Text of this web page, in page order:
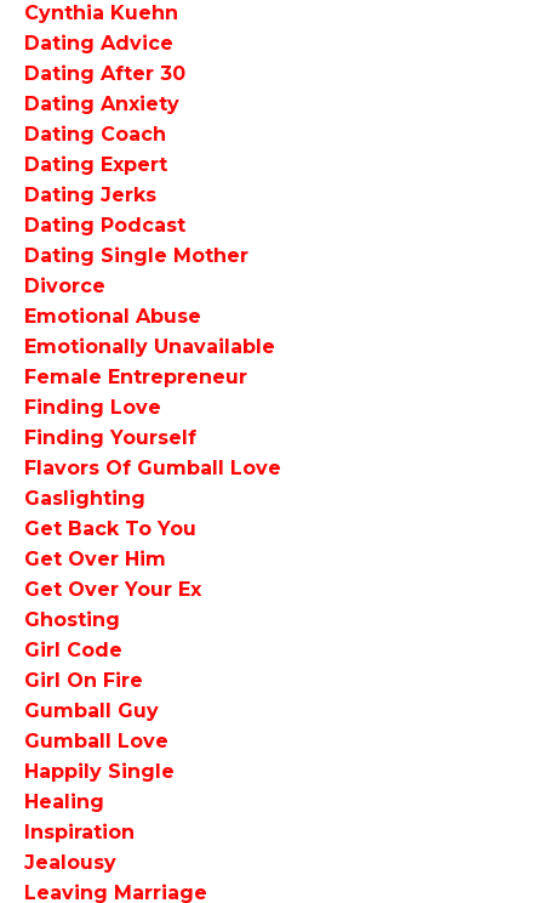
Cynthia Kuehn
Dating Advice
Dating After 30
Dating Anxiety
Dating Coach
Dating Expert
Dating Jerks
Dating Podcast
Dating Single Mother
Divorce
Emotional Abuse
Emotionally Unavailable
Female Entrepreneur
Finding Love
Finding Yourself
Flavors Of Gumball Love
Gaslighting
Get Back To You
Get Over Him
Get Over Your Ex
Ghosting
Girl Code
Girl On Fire
Gumball Guy
Gumball Love
Happily Single
Healing
Inspiration
Jealousy
Leaving Marriage